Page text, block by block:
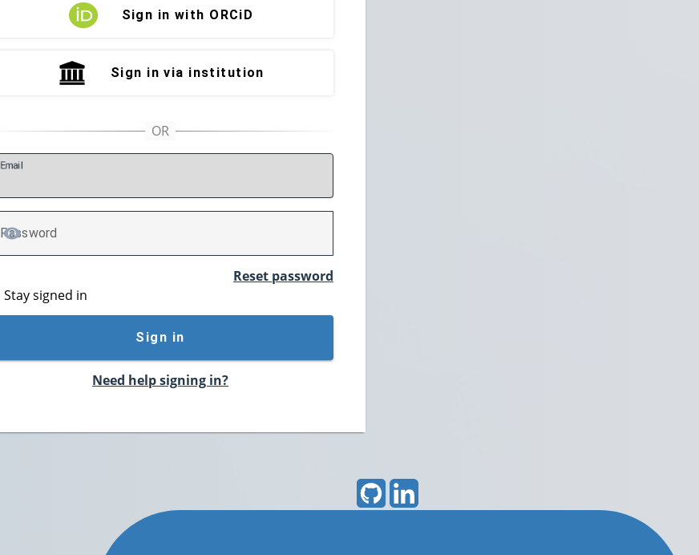
Sign in with ORCiD
Sign in via institution
Email
Password
TOGGLE PASSWORD
Reset password
Stay signed in
Sign in
Need help signing in?